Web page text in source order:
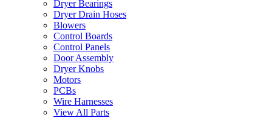
Dryer Bearings
Dryer Drain Hoses
Blowers
Control Boards
Control Panels
Door Assembly
Dryer Knobs
Motors
PCBs
Wire Harnesses
View All Parts